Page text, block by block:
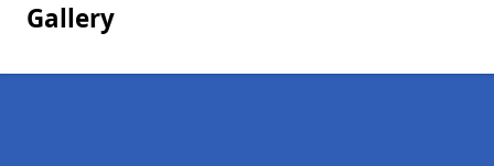
Gallery